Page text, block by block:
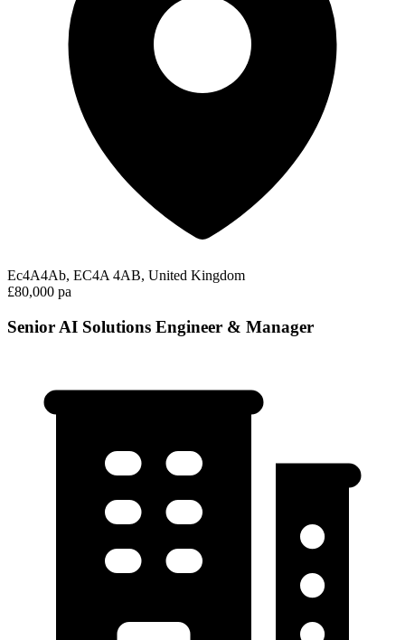
Ec4A4Ab, EC4A 4AB, United Kingdom
£80,000 pa
Senior AI Solutions Engineer & Manager